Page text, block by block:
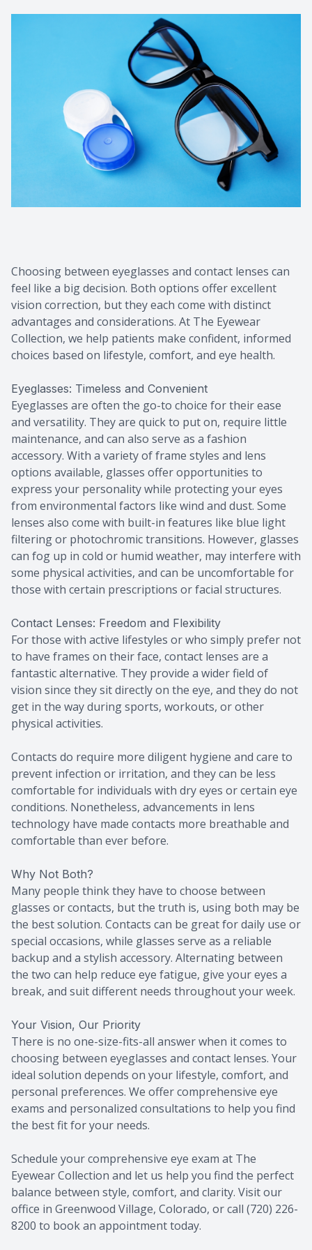
Choosing between eyeglasses and contact lenses can
feel like a big decision. Both options offer excellent
vision correction, but they each come with distinct
advantages and considerations. At The Eyewear
Collection, we help patients make confident, informed
choices based on lifestyle, comfort, and eye health.
Eyeglasses: Timeless and Convenient
Eyeglasses are often the go-to choice for their ease
and versatility. They are quick to put on, require little
maintenance, and can also serve as a fashion
accessory. With a variety of frame styles and lens
options available, glasses offer opportunities to
express your personality while protecting your eyes
from environmental factors like wind and dust. Some
lenses also come with built-in features like blue light
filtering or photochromic transitions. However, glasses
can fog up in cold or humid weather, may interfere with
some physical activities, and can be uncomfortable for
those with certain prescriptions or facial structures.
Contact Lenses: Freedom and Flexibility
For those with active lifestyles or who simply prefer not
to have frames on their face, contact lenses are a
fantastic alternative. They provide a wider field of
vision since they sit directly on the eye, and they do not
get in the way during sports, workouts, or other
physical activities.
Contacts do require more diligent hygiene and care to
prevent infection or irritation, and they can be less
comfortable for individuals with dry eyes or certain eye
conditions. Nonetheless, advancements in lens
technology have made contacts more breathable and
comfortable than ever before.
Why Not Both?
Many people think they have to choose between
glasses or contacts, but the truth is, using both may be
the best solution. Contacts can be great for daily use or
special occasions, while glasses serve as a reliable
backup and a stylish accessory. Alternating between
the two can help reduce eye fatigue, give your eyes a
break, and suit different needs throughout your week.
Your Vision, Our Priority
There is no one-size-fits-all answer when it comes to
choosing between eyeglasses and contact lenses. Your
ideal solution depends on your lifestyle, comfort, and
personal preferences. We offer comprehensive eye
exams and personalized consultations to help you find
the best fit for your needs.
Schedule your comprehensive eye exam at The
Eyewear Collection and let us help you find the perfect
balance between style, comfort, and clarity. Visit our
office in Greenwood Village, Colorado, or call (720) 226-
8200 to book an appointment today.